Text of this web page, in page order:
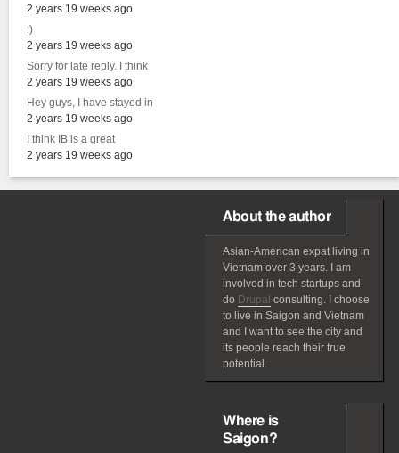
2 years 19 weeks ago
:)
2 years 19 weeks ago
Sorry for late reply. I think
2 years 19 weeks ago
Hey guys, I have stayed in
2 years 19 weeks ago
I think IB is a great
2 years 19 weeks ago
About the author
Asian-American expatliving in
Vietnam over 3 years. I am
involved in tech startups and
do Drupal consulting. I choose
to live in Saigon and Vietnam
and I want to see the city and
its people reach their true
potential.
Where is
Saigon?